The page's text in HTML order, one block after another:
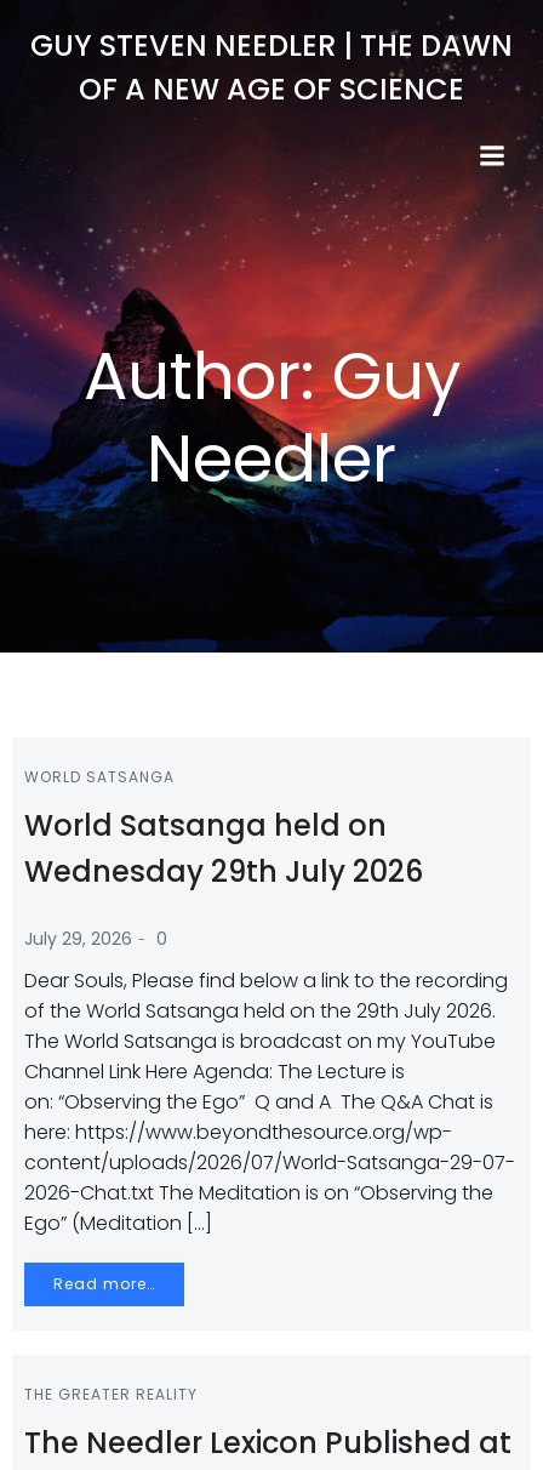
to
GUY STEVEN NEEDLER | THE DAWN
OF A NEW AGE OF SCIENCE
Author:Guy
Needler
WORLD SATSANGA
World Satsanga held on
Wednesday 29th July 2026
July 29, 2026 - 0
Dear Souls, Please find below a link to the recording
of the World Satsanga held on the 29th July 2026.
The World Satsanga is broadcast on my YouTube
Channel Link Here Agenda: The Lecture is
on: “Observing the Ego” Q and A The Q&A Chat is
here: https://www.beyondthesource.org/wp-
content/uploads/2026/07/World-Satsanga-29-07-
2026-Chat.txt The Meditation is on “Observing the
Ego” (Meditation […]
Read more…
THE GREATER REALITY
The Needler Lexicon Published at